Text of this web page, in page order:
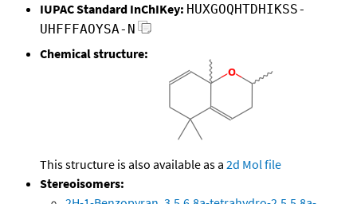
IUPAC Standard InChIKey: HUXGOQHTDHIKSS-
UHFFFAOYSA-N
Chemical structure:
This structure is also available as a 2d Mol file
Stereoisomers: